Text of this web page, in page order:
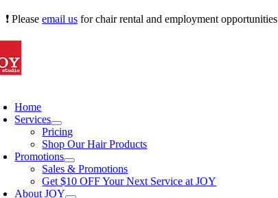
Skip
content
❗ Please email us for chair rental and employment opportunities
Home
Services
Pricing
Shop Our Hair Products
Promotions
Sales & Promotions
Get $10 OFF Your Next Service at JOY
About JOY